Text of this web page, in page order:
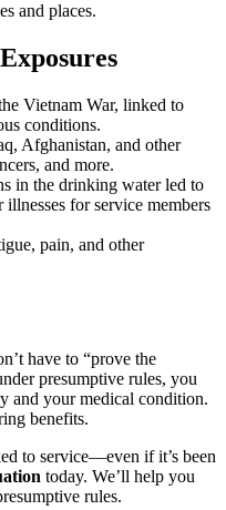
and places.
Vietnam War, linked to
conditions.
Afghanistan, and other
and more.
in the drinking water led to
for service members
pain, and other
have to “prove the
presumptive rules, you
and your medical condition.
benefits.
to service—even if it’s been
today. We’ll help you
rules.